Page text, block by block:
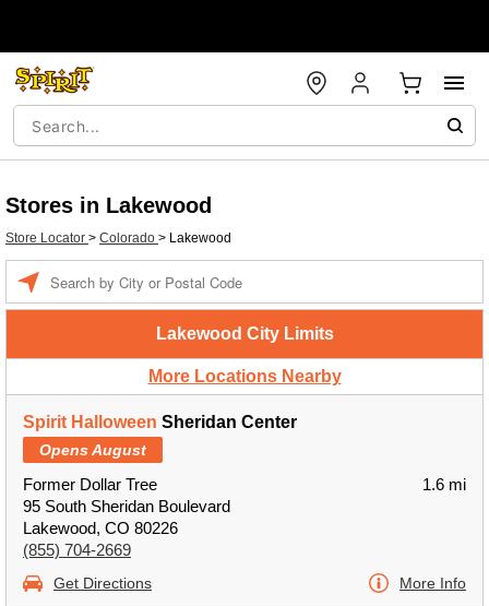
Stores in Lakewood
Store Locator > Colorado > Lakewood
Lakewood City Limits
More Locations Nearby
Spirit Halloween Sheridan Center
Opens August
Former Dollar Tree
95 South Sheridan Boulevard
Lakewood, CO 80226
(855) 704-2669
1.6 mi
Get Directions More Info